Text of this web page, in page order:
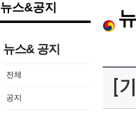
뉴스&공지
뉴스& 공지
전체
공지
[